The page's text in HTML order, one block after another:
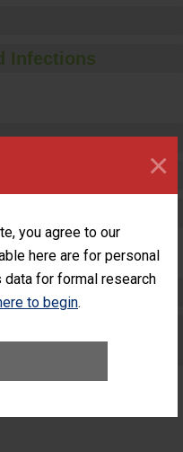
you agree to our
here are for personal
for formal research
to begin.
×
Infections